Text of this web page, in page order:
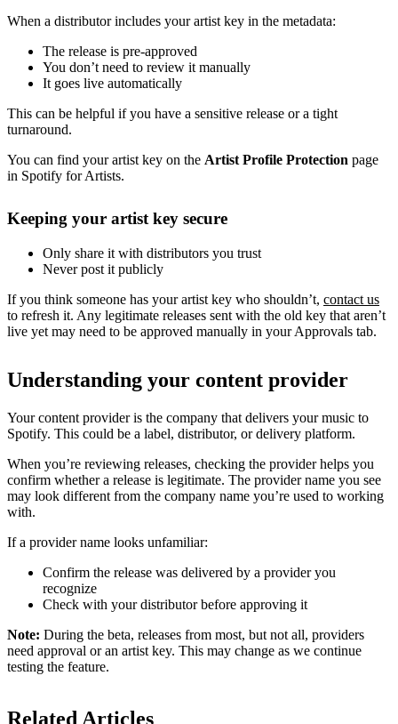
When a distributor includes your artist key in the metadata:
The release is pre-approved
You don’t need to review it manually
It goes live automatically
This can be helpful if you have a sensitive release or a tight
turnaround.
You can find your artist key on the Artist Profile Protection page
in Spotify for Artists.
Keeping your artist key secure
Only share it with distributors you trust
Never post it publicly
If you think someone has your artist key who shouldn’t, contact us
to refresh it. Any legitimate releases sent with the old key that aren’t
live yet may need to be approved manually in your Approvals tab.
Understanding your content provider
Your content provider is the company that delivers your music to
Spotify. This could be a label, distributor, or delivery platform.
When you’re reviewing releases, checking the provider helps you
confirm whether a release is legitimate. The provider name you see
may look different from the company name you’re used to working
with.
If a provider name looks unfamiliar:
Confirm the release was delivered by a provider you
recognize
Check with your distributor before approving it
Note: During the beta, releases from most, but not all, providers
need approval or an artist key. This may change as we continue
testing the feature.
Related Articles